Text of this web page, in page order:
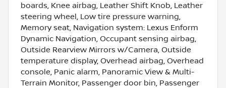
boards, Knee airbag, Leather Shift Knob, Leather
steering wheel, Low tire pressure warning,
Memory seat, Navigation system: Lexus Enform
Dynamic Navigation, Occupant sensing airbag,
Outside Rearview Mirrors w/Camera, Outside
temperature display, Overhead airbag, Overhead
console, Panic alarm, Panoramic View & Multi-
Terrain Monitor, Passenger door bin, Passenger